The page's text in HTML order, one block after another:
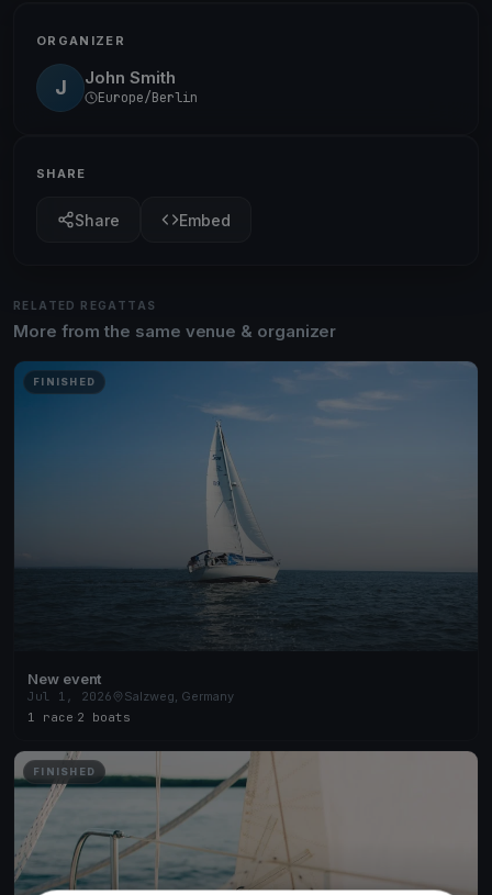
ORGANIZER
J John Smith
Europe/Berlin
SHARE
Share Embed
RELATED REGATTAS
More from the same venue & organizer
FINISHED
New event
Jul 1, 2026
Salzweg, Germany
1 race 2 boats
FINISHED